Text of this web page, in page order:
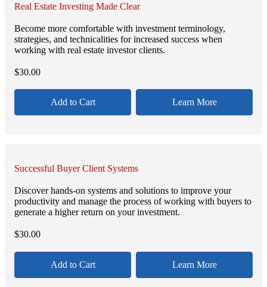
Real Estate Investing Made Clear
Become more comfortable with investment terminology,
strategies, and technicalities for increased success when
working with real estate investor clients.
$30.00
Add to Cart Learn More
Successful Buyer Client Systems
Discover hands-on systems and solutions to improve your
productivity and manage the process of working with buyers to
generate a higher return on your investment.
$30.00
Add to Cart Learn More